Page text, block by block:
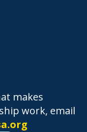
makes
work, email